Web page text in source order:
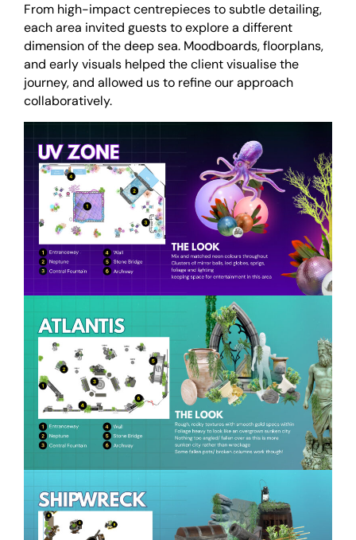
From high-impact centrepieces to subtle detailing,
each area invited guests to explore a different
dimension of the deep sea. Moodboards, floorplans,
and early visuals helped the client visualise the
journey, and allowed us to refine our approach
collaboratively.